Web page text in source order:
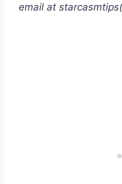
email at